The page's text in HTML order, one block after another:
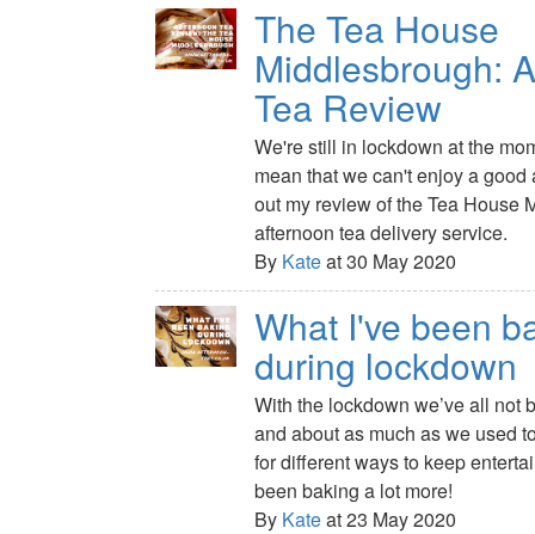
The Tea House
Middlesbrough:
Tea Review
We're still in lockdown at the
mean that we can't enjoy a
out my review of the Tea House
afternoon tea delivery service.
By Kateat 30 May 2020
What I've been
during lockdown
With the lockdown we’ve all not
and about as much as we used
for different ways to keep
been baking a lot more!
By Kateat 23 May 2020